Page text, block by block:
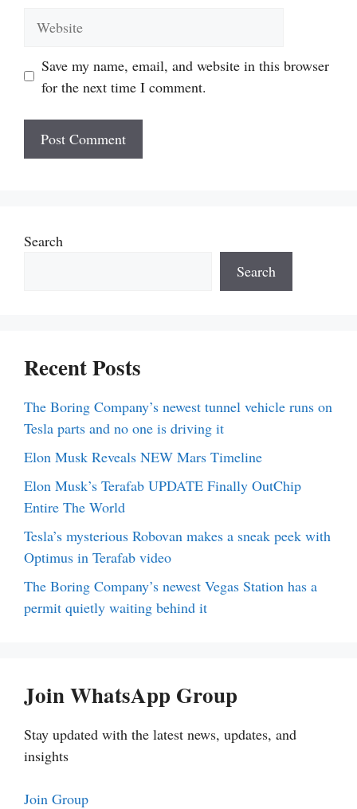
Save my name, email, and website in this browser
for the next time I comment.
Search
Search
Recent Posts
The Boring Company’s newest tunnel vehicle runs on
Tesla parts and no one is driving it
Elon Musk Reveals NEW Mars Timeline
Elon Musk’s Terafab UPDATE Finally OutChip
Entire The World
Tesla’s mysterious Robovan makes a sneak peek with
Optimus in Terafab video
The Boring Company’s newest Vegas Station has a
permit quietly waiting behind it
Join WhatsApp Group
Stay updated with the latest news, updates, and
insights
Join Group